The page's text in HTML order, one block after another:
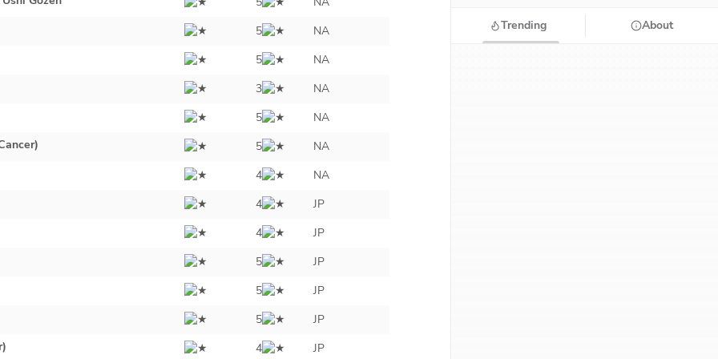
5
NA
5
NA
3
NA
5
NA
5
NA
4
NA
4
JP
4
JP
5
JP
5
JP
5
JP
4 JP
Trending About